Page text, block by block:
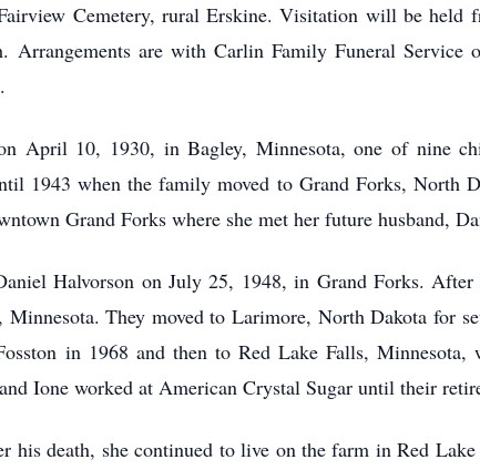
Cemetery, rural Erskine. Visitation will be held
Arrangements are with Carlin Family Funeral Service
April 10, 1930, in Bagley, Minnesota, one of nine
1943 when the family moved to Grand Forks, North
Grand Forks where she met her future husband,
Halvorson on July 25, 1948, in Grand Forks.
They moved to Larimore, North Dakota for
in 1968 and then to Red Lake Falls,
Ione worked at American Crystal Sugar until their
his death, she continued to live on the farm in Red